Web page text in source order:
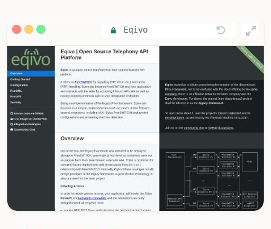
Eqivo